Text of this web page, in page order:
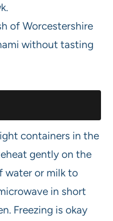
of Worcestershire
without tasting
containers in the
gently on the
water or milk to
in short
Freezing is okay